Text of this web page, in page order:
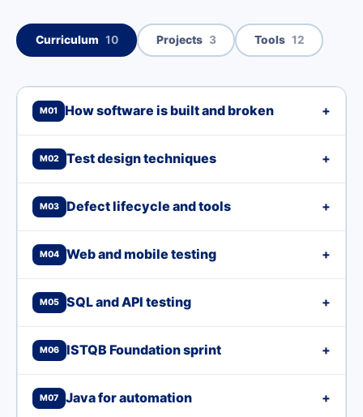
Curriculum 10 Projects 3 Tools 12
M01 How software is built and broken +
M02 Test design techniques +
M03 Defect lifecycle and tools +
M04 Web and mobile testing +
M05 SQL and API testing +
M06 ISTQB Foundation sprint +
M07 Java for automation +